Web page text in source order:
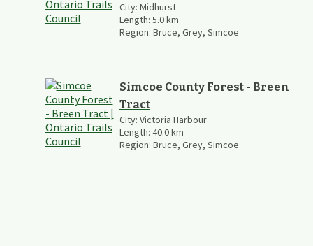
City: Midhurst
Length: 5.0km
Region: Bruce, Grey, Simcoe
Simcoe County Forest - Breen
Tract
City: Victoria Harbour
Length: 40.0km
Region: Bruce, Grey, Simcoe